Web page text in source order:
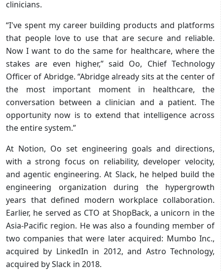
clinicians.
“I've spent my career building products and platforms
that people love to use that are secure and reliable.
Now I want to do the same for healthcare, where the
stakes are even higher,” said Oo, Chief Technology
Officer of Abridge. “Abridge already sits at the center of
the most important moment in healthcare, the
conversation between a clinician and a patient. The
opportunity now is to extend that intelligence across
the entire system.”
At Notion, Oo set engineering goals and directions,
with a strong focus on reliability, developer velocity,
and agentic engineering. At Slack, he helped build the
engineering organization during the hypergrowth
years that defined modern workplace collaboration.
Earlier, he served as CTO at ShopBack, a unicorn in the
Asia-Pacific region. He was also a founding member of
two companies that were later acquired: Mumbo Inc.,
acquired by LinkedIn in 2012, and Astro Technology,
acquired by Slack in 2018.